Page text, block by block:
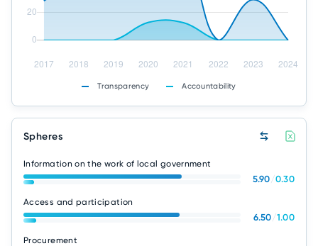
Transparency Accountability
Spheres
Information on the work of local government
5.90/0.30
Access and participation
6.50/1.00
Procurement